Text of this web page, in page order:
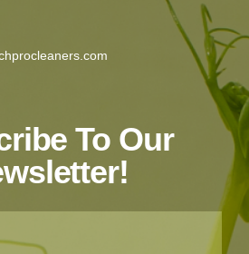
To Our